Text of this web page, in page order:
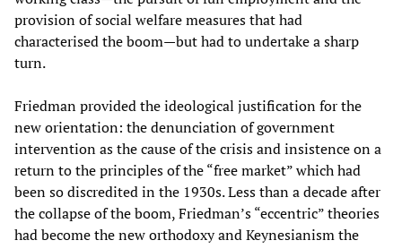
provision of social welfare measures that had
characterised the boom—but had to undertake a sharp
turn.
Friedman provided the ideological justification for the
new orientation: the denunciation of government
intervention as the cause of the crisis and insistence on a
return to the principles of the “free market” which had
been so discredited in the 1930s. Less than a decade after
the collapse of the boom, Friedman’s “eccentric” theories
had become the new orthodoxy and Keynesianism the